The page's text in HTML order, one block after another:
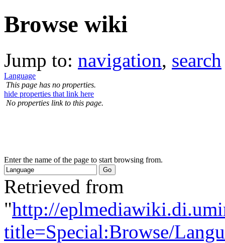
Browse wiki
Jump to: navigation, search
Language
This page has no properties.
hide properties that link here
No properties link to this page.
Enter the name of the page to start browsing from.
Retrieved from
"http://
title=Special:Browse/